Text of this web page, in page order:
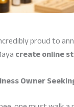
proud to
create online
Owner